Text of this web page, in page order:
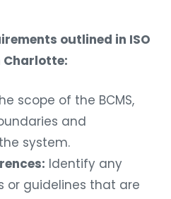
outlined in ISO
Charlotte:
scope of the BCMS,
and
system.
Identify any
or guidelines that are